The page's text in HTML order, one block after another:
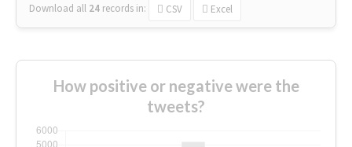
Download all 24 records in: CSV Excel
How positive or negative were the
tweets?